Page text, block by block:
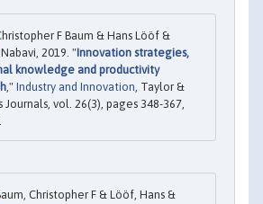
F Baum & Hans Lööf &
2019. "Innovation strategies,
knowledge and productivity
," Industry and Innovation , Taylor &
Journals, vol. 26(3), pages 348-367,
Christopher F & Lööf, Hans &